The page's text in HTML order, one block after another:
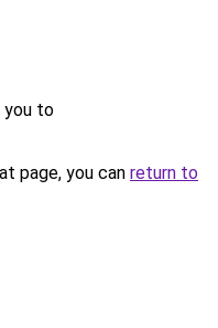
you to
page, you can return to